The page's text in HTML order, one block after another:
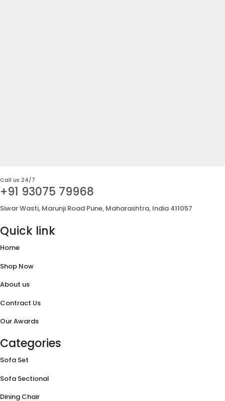
Call us 24/7
+91 93075 79968
Siwar Wasti, Marunji Road Pune, Maharashtra, India 411057
Quick link
Home
Shop Now
About us
Contract Us
Our Awards
Categories
Sofa Set
Sofa Sectional
Dining Chair